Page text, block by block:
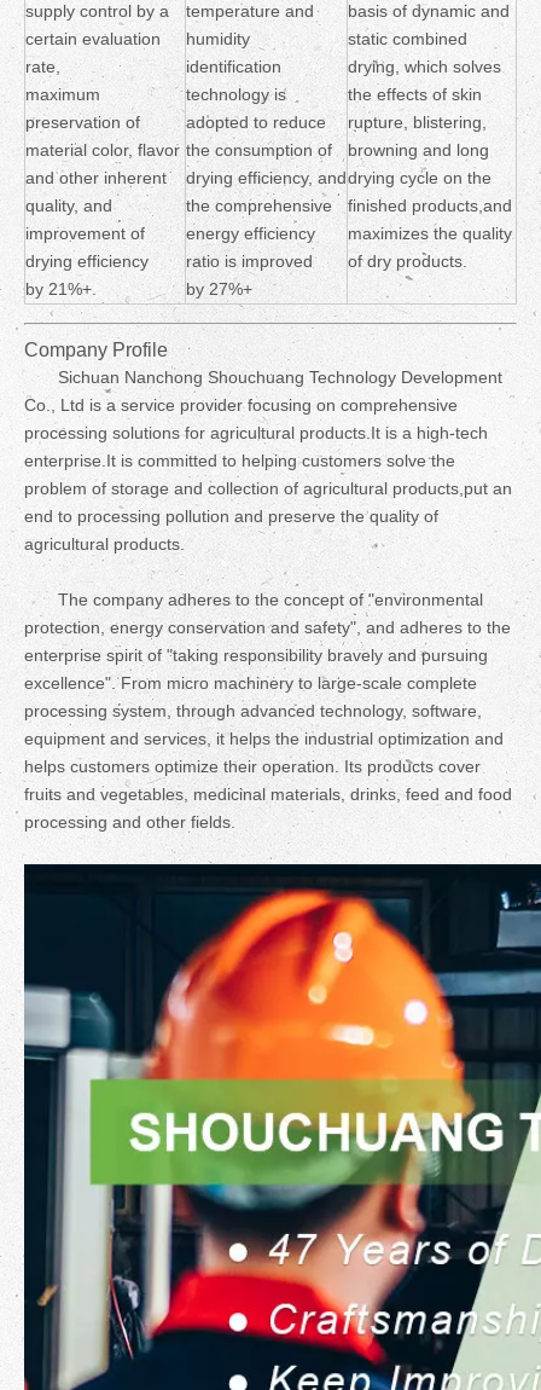
supply control by a
certain evaluation
rate,
maximum
preservation of
material color, flavor
and other inherent
quality, and
improvement of
drying efficiency
by 21%+.
temperature and
humidity
identification
technology is
adopted to reduce
the consumption of
drying efficiency, and
the comprehensive
energy efficiency
ratio is improved
by 27%+
basis of dynamic and
static combined
drying, which solves
the effects of skin
rupture, blistering,
browning and long
drying cycle on the
finished products,and
maximizes the quality
of dry products.
Company Profile
Sichuan Nanchong Shouchuang Technology Development
Co., Ltd is a service provider focusing on comprehensive
processing solutions for agricultural products.It is a high-tech
enterprise.It is committed to helping customers solve the
problem of storage and collection of agricultural products,put an
end to processing pollution and preserve the quality of
agricultural products.
The company adheres to the concept of "environmental
protection, energy conservation and safety", and adheres to the
enterprise spirit of "taking responsibility bravely and pursuing
excellence". From micro machinery to large-scale complete
processing system, through advanced technology, software,
equipment and services, it helps the industrial optimization and
helps customers optimize their operation. Its products cover
fruits and vegetables, medicinal materials, drinks, feed and food
processing and other fields.